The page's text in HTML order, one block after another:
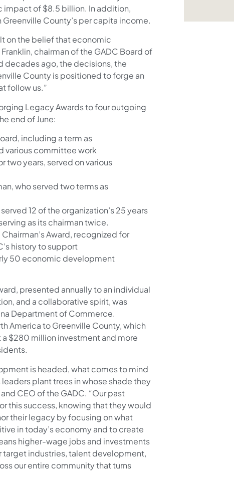
impact of $8.5 billion. In addition,
County’s per capita income.
on the belief that economic
chairman of the GADC Board of
decades ago, the decisions, the
County is positioned to forge an
follow us.”
Legacy Awards to four outgoing
end of June:
including a term as
various committee work
two years, served on various
who served two terms as
12 of the organization’s 25 years
as its chairman twice.
Award, recognized for
history to support
50 economic development
presented annually to an individual
and a collaborative spirit, was
Department of Commerce.
America to Greenville County, which
$280 million investment and more
is headed, what comes to mind
plant trees in whose shade they
CEO of the GADC. “Our past
this success, knowing that they would
their legacy by focusing on what
in today’s economy and to create
higher-wage jobs and investments
industries, talent development,
our entire community that turns